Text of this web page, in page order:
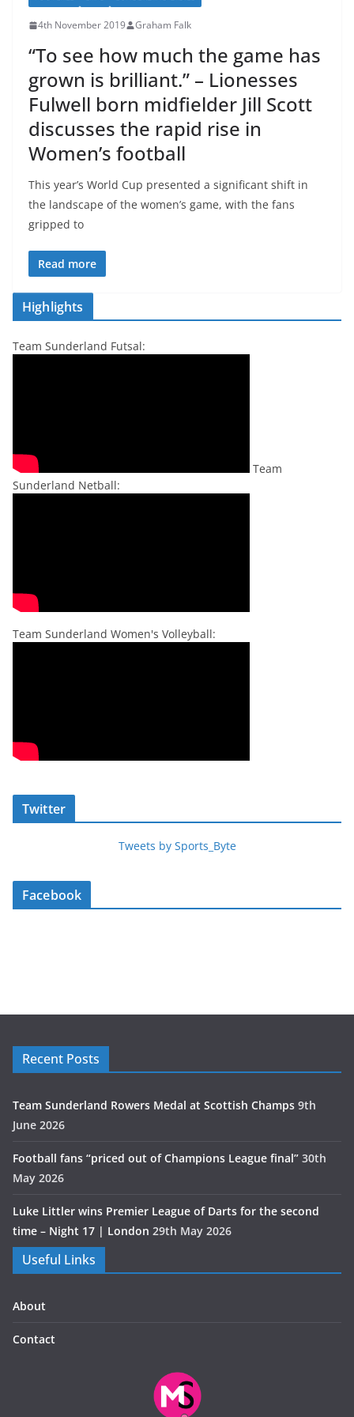
4th November 2019 Graham Falk
“To see how much the game has
grown is brilliant.” – Lionesses
Fulwell born midfielder Jill Scott
discusses the rapid rise in
Women’s football
This year’s World Cup presented a significant shift in
the landscape of the women’s game, with the fans
gripped to
Read more
Highlights
Team Sunderland Futsal:
Team
Sunderland Netball:
Team Sunderland Women's Volleyball:
Twitter
Tweets by Sports_Byte
Facebook
Recent Posts
Team Sunderland Rowers Medal at Scottish Champs 9th
June 2026
Football fans “priced out of Champions League final” 30th
May 2026
Luke Littler wins Premier League of Darts for the second
time – Night 17 | London 29th May 2026
Useful Links
About
Contact